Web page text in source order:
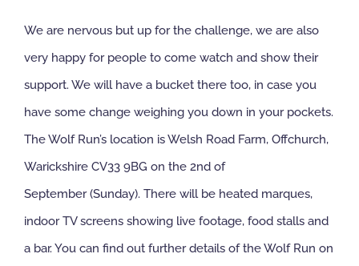
We are nervous but up for the challenge, we are also
very happy for people to come watch and show their
support. We will have a bucket there too, in case you
have some change weighing you down in your pockets.
The Wolf Run’s location is Welsh Road Farm, Offchurch,
Warickshire CV33 9BG on the 2nd of
September (Sunday). There will be heated marques,
indoor TV screens showing live footage, food stalls and
a bar. You can find out further details of the Wolf Run on